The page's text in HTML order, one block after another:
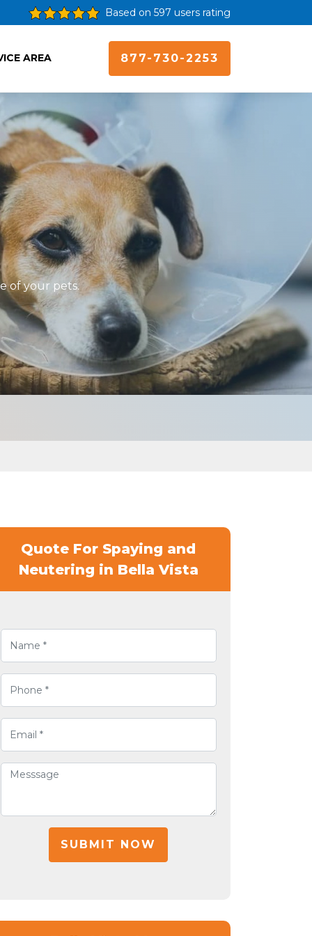
Based on 597 users rating
AREA 877-730-2253
of your pets.
Quote For Spaying and
Neutering in Bella Vista
SUBMIT NOW